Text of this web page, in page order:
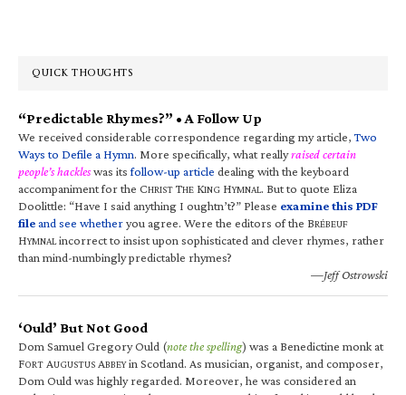
QUICK THOUGHTS
“Predictable Rhymes?” • A Follow Up
We received considerable correspondence regarding my article,Two
Ways to Defile a Hymn. More specifically, what reallyraised certain
people’s hackleswas itsfollow-up article dealing with the keyboard
accompaniment for the CHRIST THE KING HYMNAL. But to quote Eliza
Doolittle: “Have I said anything I oughtn’t?” Please examine this PDF
fileand see whetheryou agree. Were the editors of the BRÉBEUF
HYMNALincorrect to insist upon sophisticated and clever rhymes, rather
than mind-numbingly predictable rhymes?
—Jeff Ostrowski
‘Ould’ But Not Good
Dom Samuel Gregory Ould (note the spelling) was a Benedictine monk at
FORT AUGUSTUS ABBEYin Scotland. As musician, organist, and composer,
Dom Ould was highly regarded. Moreover, he was considered an